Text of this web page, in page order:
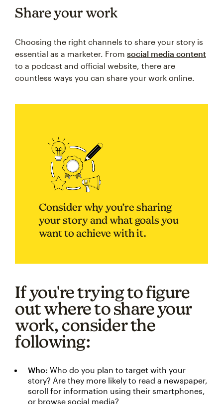
Share your work
Choosing the right channels to share your story is
essential as a marketer. From social media content
to a podcast and official website, there are
countless ways you can share your work online.
Consider why you’re sharing
your story and what goals you
want to achieve with it.
If you're trying to figure
out where to share your
work, consider the
following:
Who: Who do you plan to target with your
story? Are they more likely to read a newspaper,
scroll for information using their smartphones,
or browse social media?